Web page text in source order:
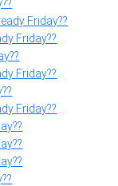
Friday??
Friday??
Friday??
Friday??